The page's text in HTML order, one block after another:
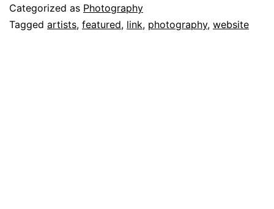
Artists
Categorized as Photography
Tagged artists, featured, link, photography, website